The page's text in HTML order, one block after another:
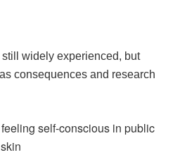
widely experienced, but
consequences and research
self-conscious in public